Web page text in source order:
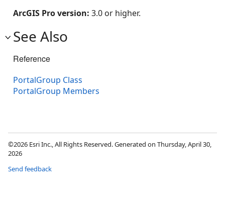
ArcGIS Pro version: 3.0 or higher.
See Also
Reference
PortalGroup Class
PortalGroup Members
©2026 Esri Inc., All Rights Reserved. Generated on Thursday, April 30,
2026
Send feedback